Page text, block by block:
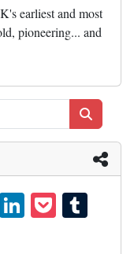
earliest and most
pioneering... and
R
ed
Li
nk
P
oc